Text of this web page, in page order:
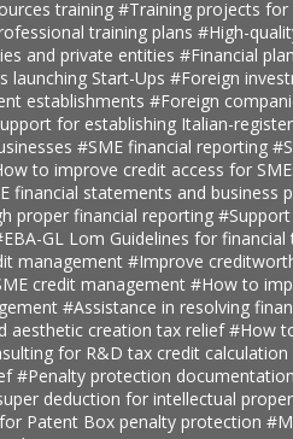
training #Training projects for
training plans #High-
and private entities #Financial
launching Start-Ups #Foreign
establishments #Foreign
for establishing Italian-
#SME financial reporting
to improve credit access for
financial statements and business
proper financial reporting
GL Lom Guidelines for
management #Improve
credit management #How to
#Assistance in resolving
aesthetic creation tax relief#How
for R&D tax credit calculation
#Penalty protection documentation
deduction for intellectual
Patent Box penalty protection